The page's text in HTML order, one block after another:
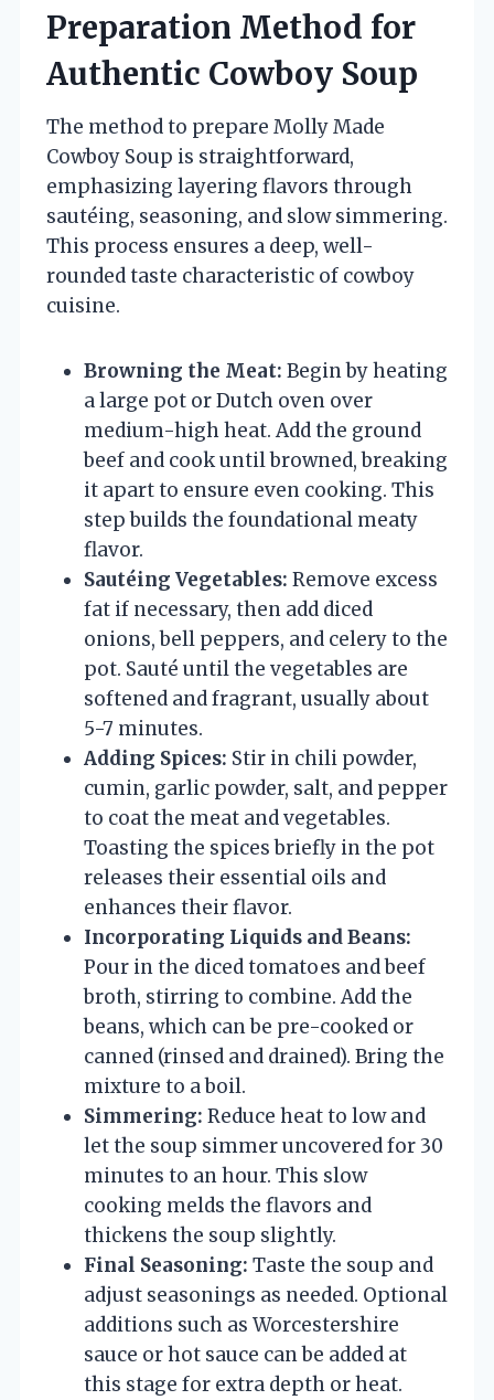
Preparation Method for
Authentic Cowboy Soup
The method to prepare Molly Made
Cowboy Soup is straightforward,
emphasizing layering flavors through
sautéing, seasoning, and slow simmering.
This process ensures a deep, well-
rounded taste characteristic of cowboy
cuisine.
Browning the Meat: Begin by heating
a large pot or Dutch oven over
medium-high heat. Add the ground
beef and cook until browned, breaking
it apart to ensure even cooking. This
step builds the foundational meaty
flavor.
Sautéing Vegetables: Remove excess
fat if necessary, then add diced
onions, bell peppers, and celery to the
pot. Sauté until the vegetables are
softened and fragrant, usually about
5-7 minutes.
Adding Spices: Stir in chili powder,
cumin, garlic powder, salt, and pepper
to coat the meat and vegetables.
Toasting the spices briefly in the pot
releases their essential oils and
enhances their flavor.
Incorporating Liquids and Beans:
Pour in the diced tomatoes and beef
broth, stirring to combine. Add the
beans, which can be pre-cooked or
canned (rinsed and drained). Bring the
mixture to a boil.
Simmering: Reduce heat to low and
let the soup simmer uncovered for 30
minutes to an hour. This slow
cooking melds the flavors and
thickens the soup slightly.
Final Seasoning: Taste the soup and
adjust seasonings as needed. Optional
additions such as Worcestershire
sauce or hot sauce can be added at
this stage for extra depth or heat.